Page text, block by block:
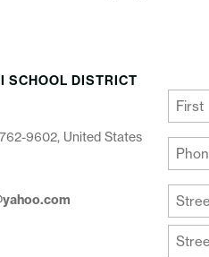
SCHOOL DISTRICT
9602, United States
First
Your
Your
Street